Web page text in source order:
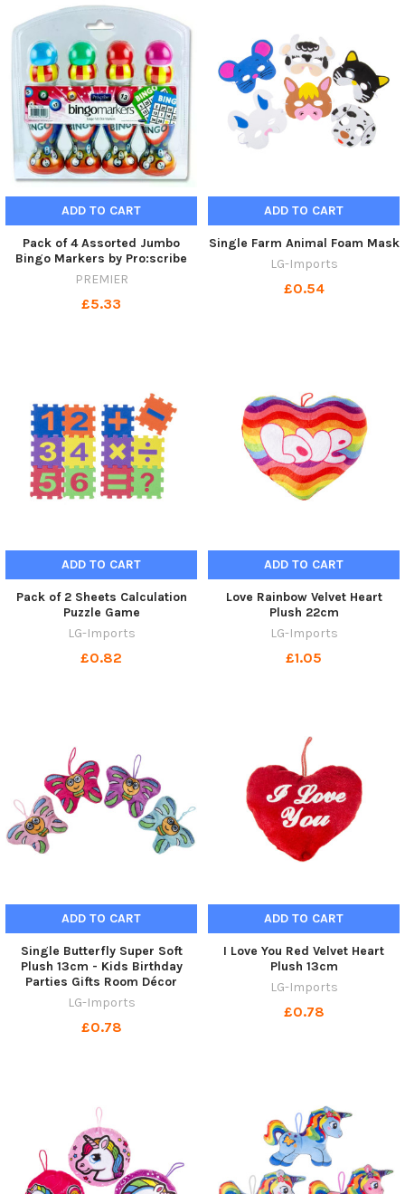
ADD TO CART
Pack of 4 Assorted Jumbo
Bingo Markers by Pro:scribe
PREMIER
£5.33
ADD TO CART
Single Farm Animal Foam Mask
LG-Imports
£0.54
ADD TO CART
Pack of 2 Sheets Calculation
Puzzle Game
LG-Imports
£0.82
ADD TO CART
Love Rainbow Velvet Heart
Plush 22cm
LG-Imports
£1.05
ADD TO CART
Single Butterfly Super Soft
Plush 13cm - Kids Birthday
Parties Gifts Room Décor
LG-Imports
£0.78
ADD TO CART
I Love You Red Velvet Heart
Plush 13cm
LG-Imports
£0.78